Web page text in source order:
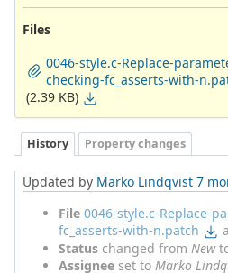
Files
0046-style.c-Replace-
checking-fc_asserts-with-
(2.39 KB)
History Property changes
Updated by Marko Lindqvist 7
File 0046-style.c-Replace-
fc_asserts-with-n.patch
Status changed from New
Assignee set to Marko